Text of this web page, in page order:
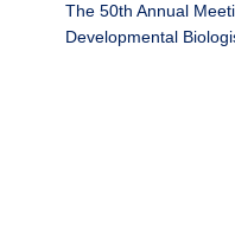
The 50th Annual
Developmental